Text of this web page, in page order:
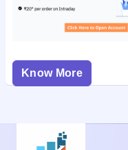
Know More